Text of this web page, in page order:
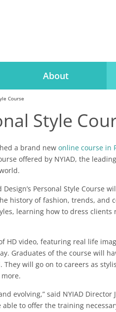
About
Course
Style
a brand new online course in
offered by NYIAD, the
Personal Style Course
history of fashion, trends, and
learning how to dress clients
HD video, featuring real life
Graduates of the course will
will go on to careers as
evolving,” said NYIAD Director
to offer the training